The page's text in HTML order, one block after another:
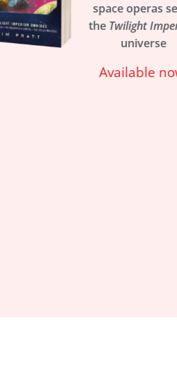
space operas set in
theTwilight Imperium
universe
Available now!